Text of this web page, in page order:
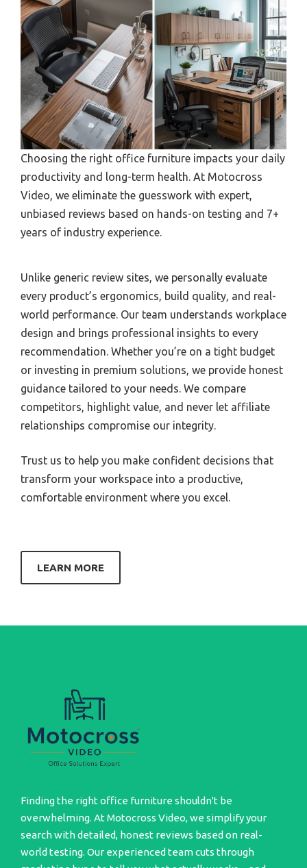
Choosing the right office furniture impacts your daily
productivity and long-term health. At Motocross
Video, we eliminate the guesswork with expert,
unbiased reviews based on hands-on testing and 7+
years of industry experience.
Unlike generic review sites, we personally evaluate
every product’s ergonomics, build quality, and real-
world performance. Our team understands workplace
design and brings professional insights to every
recommendation. Whether you’re on a tight budget
or investing in premium solutions, we provide honest
guidance tailored to your needs. We compare
competitors, highlight value, and never let affiliate
relationships compromise our integrity.
Trust us to help you make confident decisions that
transform your workspace into a productive,
comfortable environment where you excel.
LEARN MORE
Finding the right office furniture shouldn't be
overwhelming. At Motocross Video, we simplify your
search with detailed, honest reviews based on real-
world testing. Our experienced team cuts through